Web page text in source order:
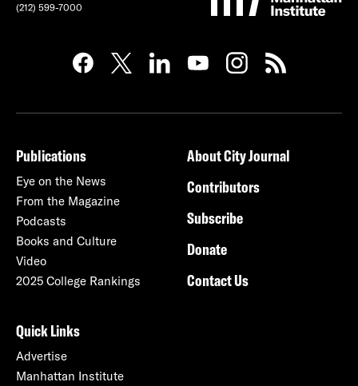
(212) 599-7000
Publications
Eye on the News
From the Magazine
Podcasts
Books and Culture
Video
2025 College Rankings
About City Journal
Contributors
Subscribe
Donate
Contact Us
Quick Links
Advertise
Manhattan Institute